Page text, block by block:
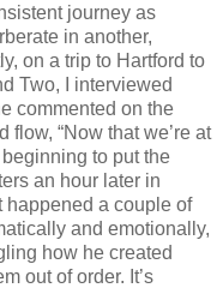
journey as
in another,
on a trip to Hartford to
Two, I interviewed
commented on the
flow, “Now that we’re at
to put the
an hour later in
happened a couple of
and emotionally,
how he created
out of order. It’s